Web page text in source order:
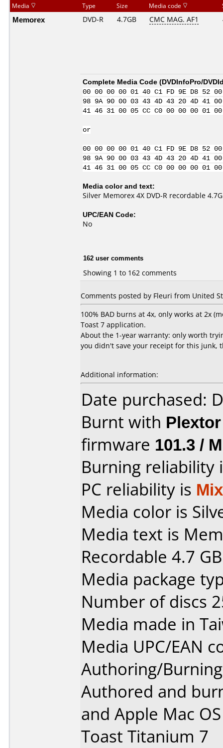
Media Type Size Media code
Memorex DVD-R 4.7GB CMC MAG. AF1
Complete Media Code (DVDInfoPro/
00 00 00 00 01 40 C1 FD 9E D8
98 9A 90 00 03 43 4D 43 20 4D 41
41 46 31 00 05 CC C0 00 00 00
or
00 00 00 00 01 40 C1 FD 9E D8
98 9A 90 00 03 43 4D 43 20 4D 41
41 46 31 00 05 CC C0 00 00 00
Media color and text:
Silver Memorex 4X DVD-R recordable
UPC/EAN Code:
No
162 user comments
Showing 1 to 162 comments
Comments posted by Fleuri from United
100% BAD burns at 4x, only works at 2x
Toast 7 application.
About the 1-year warranty: only worth
you didn't save your receipt for this junk,
Additional information:
Date purchased:
Burnt with
firmware 101.3 /
Burning reliability
PC reliability is
Media color is
Media text is
Recordable 4.7
Media package
Number of discs
Media made in
Media UPC/EAN
Authoring/
Authored and
and Apple Mac
Toast Titanium 7